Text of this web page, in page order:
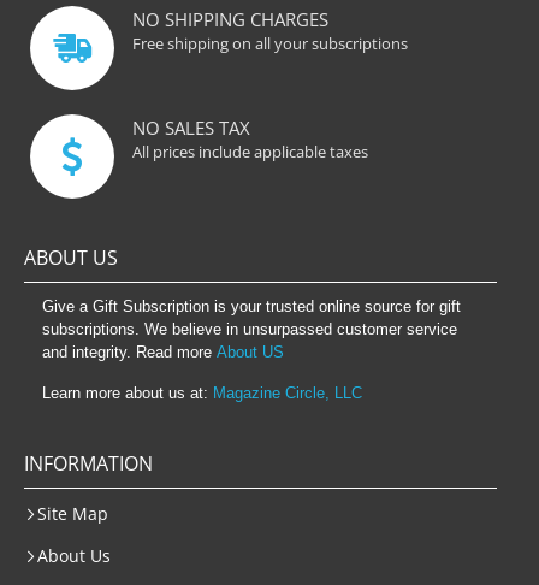
NO SHIPPING CHARGES
Free shipping on all your subscriptions
NO SALES TAX
All prices include applicable taxes
ABOUT US
Give a Gift Subscription is your trusted online source for gift
subscriptions. We believe in unsurpassed customer service
and integrity. Read more About US
Learn more about us at: Magazine Circle, LLC
INFORMATION
Site Map
About Us